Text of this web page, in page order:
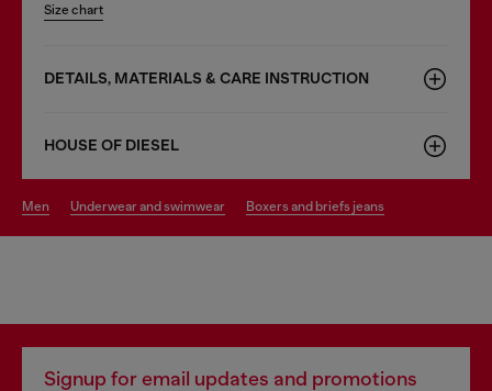
Size chart
DETAILS, MATERIALS & CARE INSTRUCTION
HOUSE OF DIESEL
men underwear and swimwear boxers and briefs jeans
Signup for email updates and promotions